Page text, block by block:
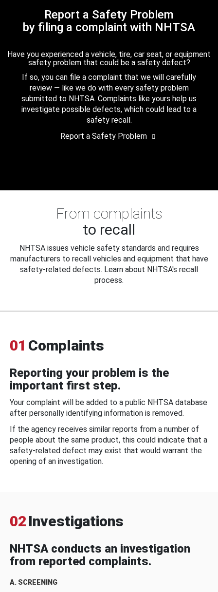
Report a Safety Problem
by filing a complaint with NHTSA
Have you experienced a vehicle, tire, car seat, or equipment
safety problem that could be a safety defect?
If so, you can file a complaint that we will carefully
review — like we do with every safety problem
submitted to NHTSA. Complaints like yours help us
investigate possible defects, which could lead to a
safety recall.
Report a Safety Problem
From complaints
to recall
NHTSA issues vehicle safety standards and requires
manufacturers to recall vehicles and equipment that have
safety-related defects. Learn about NHTSA's recall
process.
01 Complaints
Reporting your problem is the
important first step.
Your complaint will be added to a public NHTSA database
after personally identifying information is removed.
If the agency receives similar reports from a number of
people about the same product, this could indicate that a
safety-related defect may exist that would warrant the
opening of an investigation.
02 Investigations
NHTSA conducts an investigation
from reported complaints.
A. SCREENING